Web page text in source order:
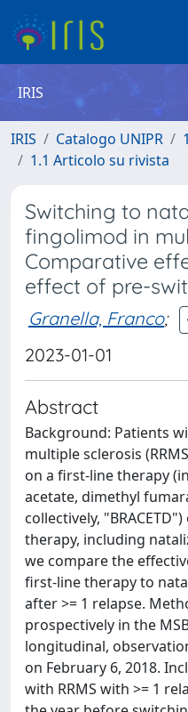
IRIS
IRIS Catalogo UNIPR
1.1 Articolo su rivista
Switching to
fingolimod in
Comparative
effect of pre-
Granella, Franco;
2023-01-01
Abstract
Background: Patients
multiple sclerosis
on a first-line therapy
acetate, dimethyl
collectively,
therapy, including
we compare the
first-line therapy to
after >= 1 relapse.
prospectively in the
longitudinal,
on February 6, 2018.
with RRMS with >= 1